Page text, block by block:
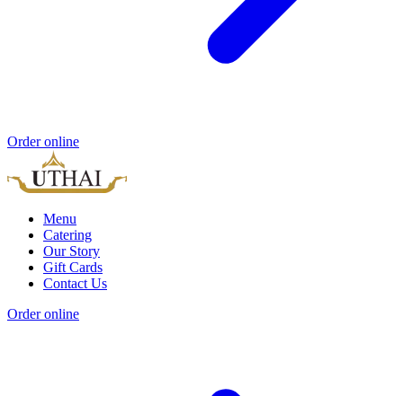
Order online
Menu
Catering
Our Story
Gift Cards
Contact Us
Order online